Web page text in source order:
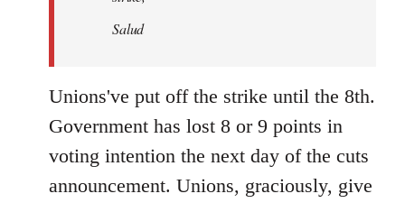
Salud
Unions've put off the strike until the 8th.
Government has lost 8 or 9 points in
voting intention the next day of the cuts
announcement. Unions, graciously, give